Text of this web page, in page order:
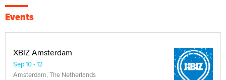
Events
XBIZ Amsterdam
Sep 10 - 12
Amsterdam, The Netherlands